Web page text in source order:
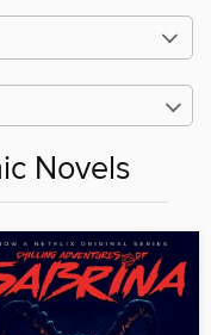
Novels